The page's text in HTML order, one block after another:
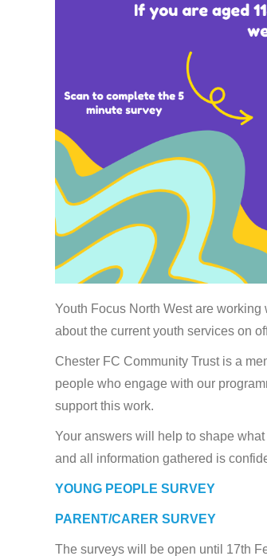
Youth Focus North West are
about the current youth services on
Chester FC Community Trust is a
people who engage with our
support this work.
Your answers will help to shape
and all information gathered is
YOUNG PEOPLE SURVEY
PARENT/CARER SURVEY
The surveys will be open until 17th